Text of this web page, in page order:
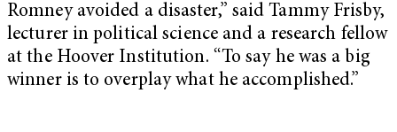
Romney avoided a disaster,” said Tammy Frisby,
lecturer in political science and a research fellow
at the Hoover Institution. “To say he was a big
winner is to overplay what he accomplished.”